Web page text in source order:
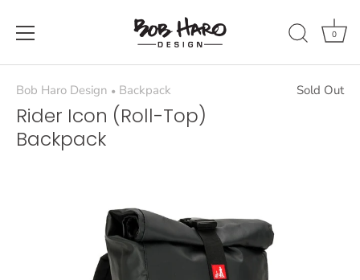
content
0
Bob Haro Design • Backpack Sold Out
Rider Icon (Roll-Top)
Backpack